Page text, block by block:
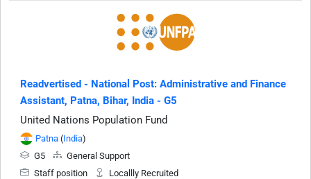
Readvertised - National Post: Administrative and Finance
Assistant, Patna, Bihar, India - G5
United Nations Population Fund
Patna (India)
G5
General Support
Staff position
Locallly Recruited